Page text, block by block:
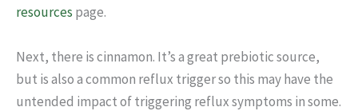
resources page.
Next, there is cinnamon. It’s a great prebiotic source,
but is also a common reflux trigger so this may have the
untended impact of triggering reflux symptoms in some.